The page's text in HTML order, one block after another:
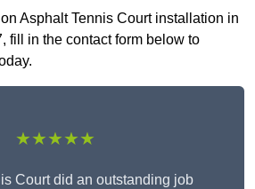
Asphalt Tennis Court installation in
fill in the contact form below to
★★★★★
Court did an outstanding job